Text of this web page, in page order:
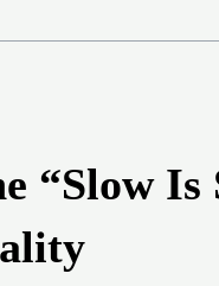
“Slow